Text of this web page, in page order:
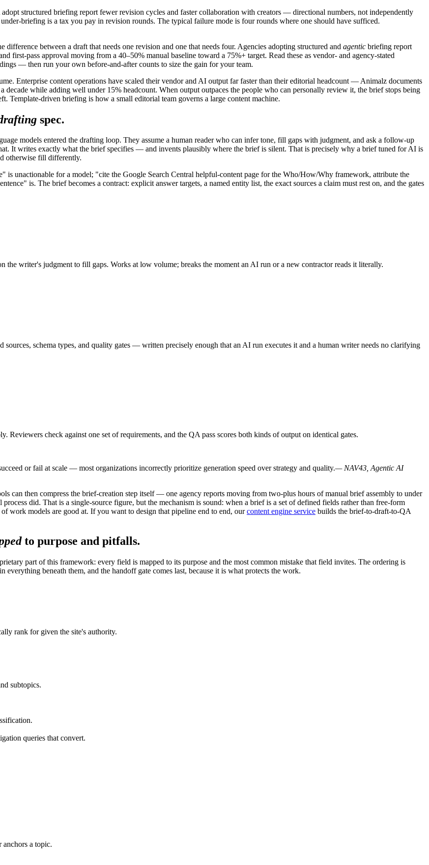
structured briefing report fewer revision cycles and faster collaboration with creators — directional numbers, not independently
briefing is a tax you pay in revision rounds. The typical failure mode is four rounds where one should have sufficed.
between a draft that needs one revision and one that needs four. Agencies adopting structured and agentic briefing report
first-pass approval moving from a 40–50% manual baseline toward a 75%+ target. Read these as vendor- and agency-stated
— then run your own before-and-after counts to size the gain for your team.
Enterprise content operations have scaled their vendor and AI output far faster than their editorial headcount — Animalz documents
while adding well under 15% headcount. When output outpaces the people who can personally review it, the brief stops being
Template-driven briefing is how a small editorial team governs a large content machine.
spec.
models entered the drafting loop. They assume a human reader who can infer tone, fill gaps with judgment, and ask a follow-up
It writes exactly what the brief specifies — and invents plausibly where the brief is silent. That is precisely why a brief tuned for AI is
otherwise fill differently.
is unactionable for a model; "cite the Google Search Central helpful-content page for the Who/How/Why framework, attribute the
is. The brief becomes a contract: explicit answer targets, a named entity list, the exact sources a claim must rest on, and the gates
the writer's judgment to fill gaps. Works at low volume; breaks the moment an AI run or a new contractor reads it literally.
sources, schema types, and quality gates — written precisely enough that an AI run executes it and a human writer needs no clarifying
Reviewers check against one set of requirements, and the QA pass scores both kinds of output on identical gates.
or fail at scale — most organizations incorrectly prioritize generation speed over strategy and quality.— NAV43, Agentic AI
can then compress the brief-creation step itself — one agency reports moving from two-plus hours of manual brief assembly to under
did. That is a single-source figure, but the mechanism is sound: when a brief is a set of defined fields rather than free-form
work models are good at. If you want to design that pipeline end to end, our content engine service builds the brief-to-draft-to-QA
to purpose and pitfalls.
part of this framework: every field is mapped to its purpose and the most common mistake that field invites. The ordering is
beneath them, and the handoff gate comes last, because it is what protects the work.
rank for given the site's authority.
subtopics.
queries that convert.
anchors a topic.